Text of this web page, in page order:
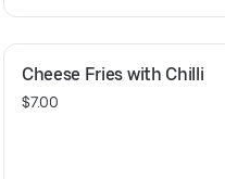
Cheese Fries with Chilli
$7.00